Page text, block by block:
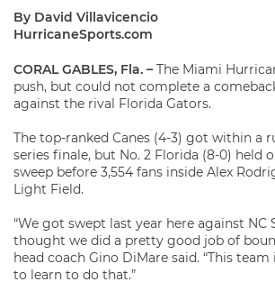
By David Villavicencio
HurricaneSports.com
CORAL GABLES, Fla. – The Miami
push, but could not complete a
against the rival Florida Gators.
The top-ranked Canes (4-3) got within a
series finale, but No. 2 Florida (8-0) held
sweep before 3,554 fans inside Alex
Light Field.
“We got swept last year here against NC
thought we did a pretty good job of
head coach Gino DiMare said. “This
to learn to do that.”